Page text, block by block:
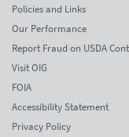
Policies and Links
Our Performance
Report Fraud on USDA
Visit OIG
FOIA
Accessibility Statement
Privacy Policy